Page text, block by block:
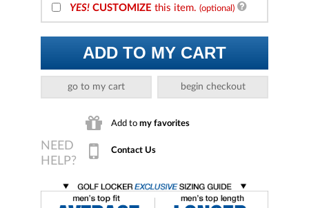
YES! CUSTOMIZE this item. (optional)
ADD TO MY CART
go to my cart begin checkout
Add to my favorites
Contact Us